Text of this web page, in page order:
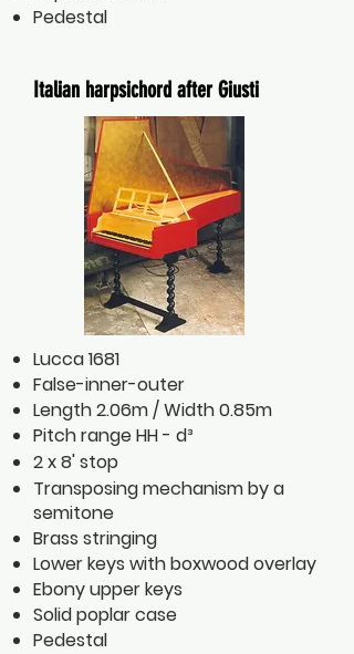
Pedestal
Italian harpsichord after Giusti
Lucca 1681
False-inner-outer
Length 2.06m / Width 0.85m
Pitch range HH - d³
2 x 8' stop
Transposing mechanism by a
semitone
Brass stringing
Lower keys with boxwood overlay
Ebony upper keys
Solid poplar case
Pedestal